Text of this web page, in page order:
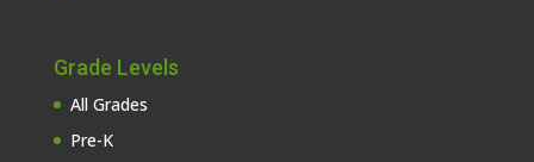
Grade Levels
All Grades
Pre-K